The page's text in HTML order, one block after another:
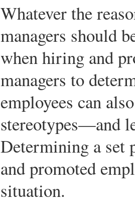
Whatever the
managers should
when hiring and
managers to
employees can
stereotypes—and
Determining a set
and promoted
situation.